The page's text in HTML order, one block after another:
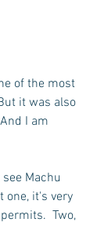
it was also
I am
Machu
one, it's very
Two,